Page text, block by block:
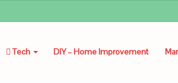
Tech DIY – Home Improvement